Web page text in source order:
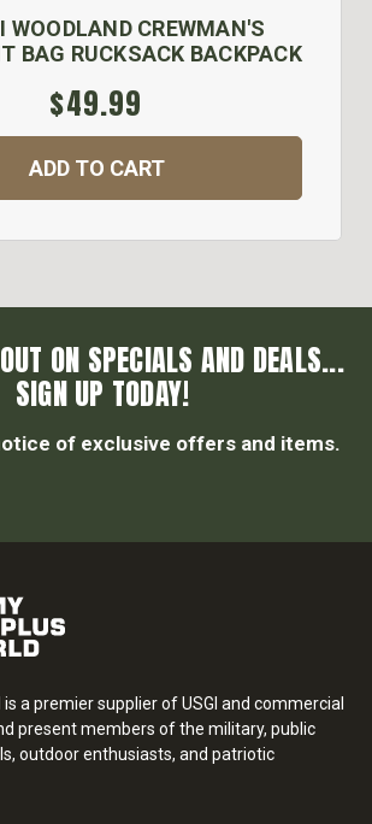
WOODLAND CREWMAN'S
BAG RUCKSACK BACKPACK
$49.99
ADD TO CART
ON SPECIALS AND DEALS...
SIGN UP TODAY!
of exclusive offers and items.
a premier supplier of USGI and commercial
present members of the military, public
outdoor enthusiasts, and patriotic